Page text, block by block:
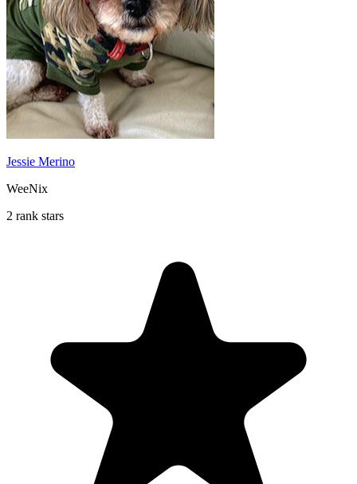
Jessie Merino
WeeNix
2 rank stars